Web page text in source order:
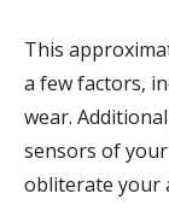
This
a few factors,
wear.
sensors of
obliterate your